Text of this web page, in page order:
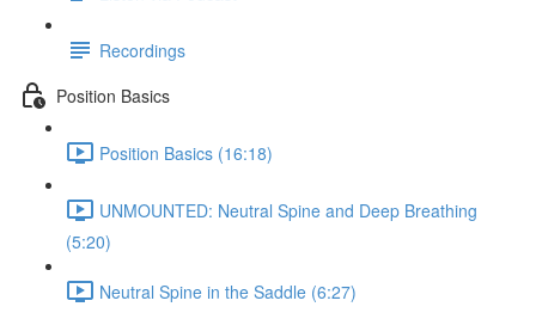
Recordings
Position Basics
Position Basics (16:18)
UNMOUNTED: Neutral Spine and Deep Breathing
(5:20)
Neutral Spine in the Saddle (6:27)